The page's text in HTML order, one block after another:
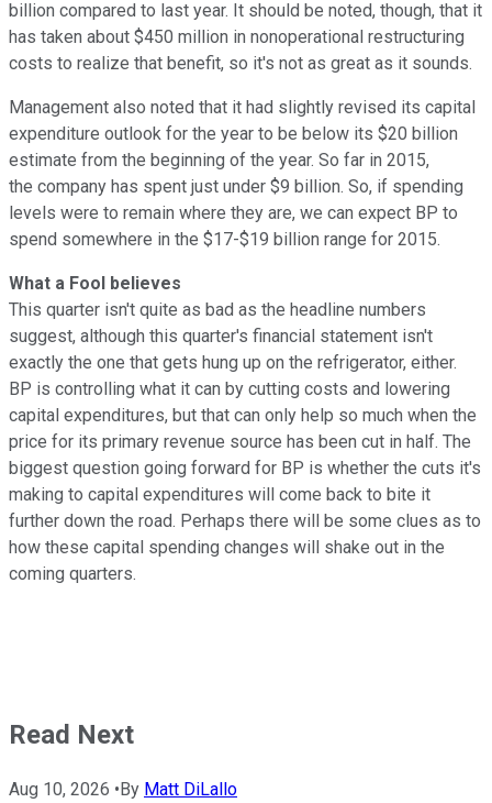
billion compared to last year. It should be noted, though, that it
has taken about $450 million in nonoperational restructuring
costs to realize that benefit, so it's not as great as it sounds.
Management also noted that it had slightly revised its capital
expenditure outlook for the year to be below its $20 billion
estimate from the beginning of the year. So far in 2015,
the company has spent just under $9 billion. So, if spending
levels were to remain where they are, we can expect BP to
spend somewhere in the $17-$19 billion range for 2015.
What a Fool believes
This quarter isn't quite as bad as the headline numbers
suggest, although this quarter's financial statement isn't
exactly the one that gets hung up on the refrigerator, either.
BP is controlling what it can by cutting costs and lowering
capital expenditures, but that can only help so much when the
price for its primary revenue source has been cut in half. The
biggest question going forward for BP is whether the cuts it's
making to capital expenditures will come back to bite it
further down the road. Perhaps there will be some clues as to
how these capital spending changes will shake out in the
coming quarters.
Read Next
Aug 10, 2026 •By Matt DiLallo